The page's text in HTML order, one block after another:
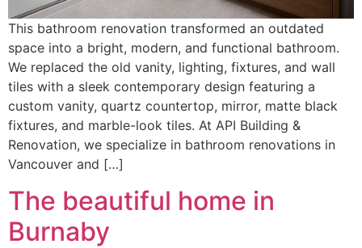
This bathroom renovation transformed an outdated
space into a bright, modern, and functional bathroom.
We replaced the old vanity, lighting, fixtures, and wall
tiles with a sleek contemporary design featuring a
custom vanity, quartz countertop, mirror, matte black
fixtures, and marble-look tiles. At API Building &
Renovation, we specialize in bathroom renovations in
Vancouver and […]
The beautiful home in
Burnaby